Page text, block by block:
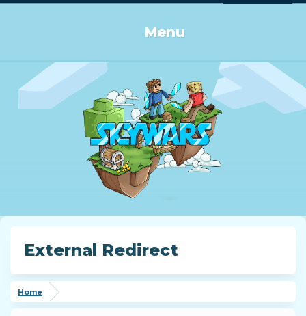
Menu
External Redirect
Home